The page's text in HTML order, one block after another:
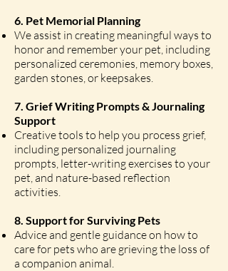
6. Pet Memorial Planning
We assist in creating meaningful ways to
honor and remember your pet, including
personalized ceremonies, memory boxes,
garden stones, or keepsakes.
7. Grief Writing Prompts & Journaling
Support
Creative tools to help you process grief,
including personalized journaling
prompts, letter-writing exercises to your
pet, and nature-based reflection
activities.
8. Support for Surviving Pets
Advice and gentle guidance on how to
care for pets who are grieving the loss of
a companion animal.